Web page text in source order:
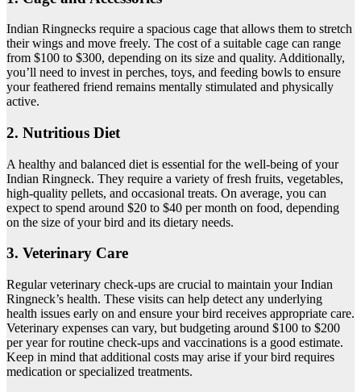
Indian Ringnecks require a spacious cage that allows them to stretch
their wings and move freely. The cost of a suitable cage can range
from $100 to $300, depending on its size and quality. Additionally,
you’ll need to invest in perches, toys, and feeding bowls to ensure
your feathered friend remains mentally stimulated and physically
active.
2. Nutritious Diet
A healthy and balanced diet is essential for the well-being of your
Indian Ringneck. They require a variety of fresh fruits, vegetables,
high-quality pellets, and occasional treats. On average, you can
expect to spend around $20 to $40 per month on food, depending
on the size of your bird and its dietary needs.
3. Veterinary Care
Regular veterinary check-ups are crucial to maintain your Indian
Ringneck’s health. These visits can help detect any underlying
health issues early on and ensure your bird receives appropriate care.
Veterinary expenses can vary, but budgeting around $100 to $200
per year for routine check-ups and vaccinations is a good estimate.
Keep in mind that additional costs may arise if your bird requires
medication or specialized treatments.